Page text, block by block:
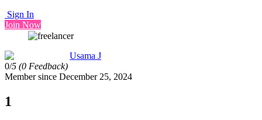
Sign In
Join Now
Usama J
0/5 (0 Feedback)
Member since December 25, 2024
1